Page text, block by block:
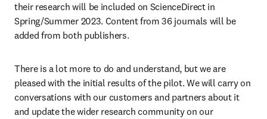
their research will be included on ScienceDirect in
Spring/Summer 2023. Content from 36 journals will be
added from both publishers.
There is a lot more to do and understand, but we are
pleased with the initial results of the pilot. We will carry on
conversations with our customers and partners about it
and update the wider research community on our